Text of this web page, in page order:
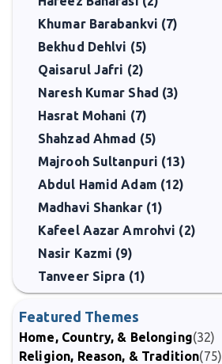
Khumar Barabankvi (7)
Bekhud Dehlvi (5)
Qaisarul Jafri (2)
Naresh Kumar Shad (3)
Hasrat Mohani (7)
Shahzad Ahmad (5)
Majrooh Sultanpuri (13)
Abdul Hamid Adam (12)
Madhavi Shankar (1)
Kafeel Aazar Amrohvi (2)
Nasir Kazmi (9)
Tanveer Sipra (1)
Featured Themes
Home, Country, & Belonging(32)
Religion, Reason, & Tradition(75)